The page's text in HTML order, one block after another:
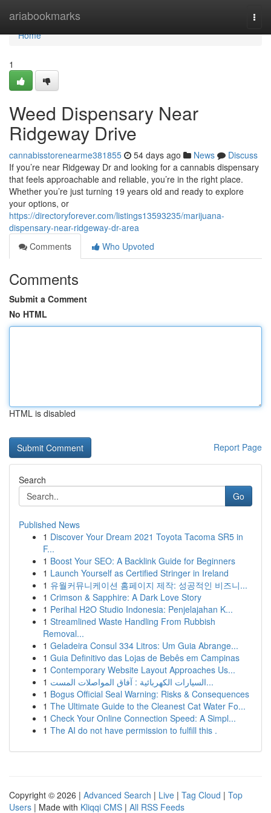
ariabookmarks
Home
Home
1
Weed Dispensary Near
Ridgeway Drive
cannabisstorenearme381855 54 days ago News
Discuss
If you’re near Ridgeway Dr and looking for a cannabis dispensary
that feels approachable and reliable, you’re in the right place.
Whether you’re just turning 19 years old and ready to explore
your options, or
https://directoryforever.com/listings13593235/marijuana-
dispensary-near-ridgeway-dr-area
Comments
Who Upvoted
Comments
Submit a Comment
No HTML
HTML is disabled
Report Page
Search
Go
Published News
1 Discover Your Dream 2021 Toyota Tacoma SR5 in
F...
1 Boost Your SEO: A Backlink Guide for Beginners
1 Launch Yourself as Certified Stringer in Ireland
1 유월커뮤니케이션 홈페이지 제작: 성공적인 비즈니...
1 Crimson & Sapphire: A Dark Love Story
1 Perihal H2O Studio Indonesia: Penjelajahan K...
1 Streamlined Waste Handling From Rubbish
Removal...
1 Geladeira Consul 334 Litros: Um Guia Abrange...
1 Guia Definitivo das Lojas de Bebês em Campinas
1 Contemporary Website Layout Approaches Us...
1
السيارات الكهربائية : آفاق المواصلات المست...
1 Bogus Official Seal Warning: Risks & Consequences
1 The Ultimate Guide to the Cleanest Cat Water Fo...
1 Check Your Online Connection Speed: A Simpl...
1 The AI do not have permission to fulfill this .
Copyright © 2026 | Advanced Search | Live | Tag Cloud | Top
Users | Made with Kliqqi CMS | All RSS Feeds